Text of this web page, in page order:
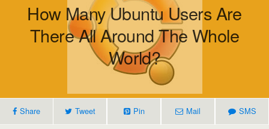
How Many Ubuntu Users Are
There All Around The Whole
World?
Share Tweet Pin Mail SMS